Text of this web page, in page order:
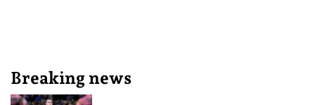
Breaking news